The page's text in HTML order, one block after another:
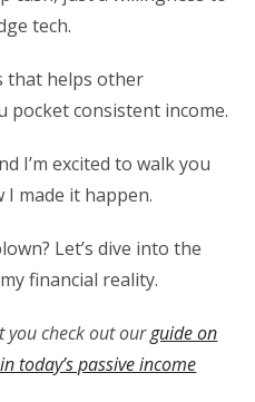
tech.
that helps other
pocket consistent income.
I’m excited to walk you
made it happen.
Let’s dive into the
financial reality.
you check out ourguide on
today’s passive income